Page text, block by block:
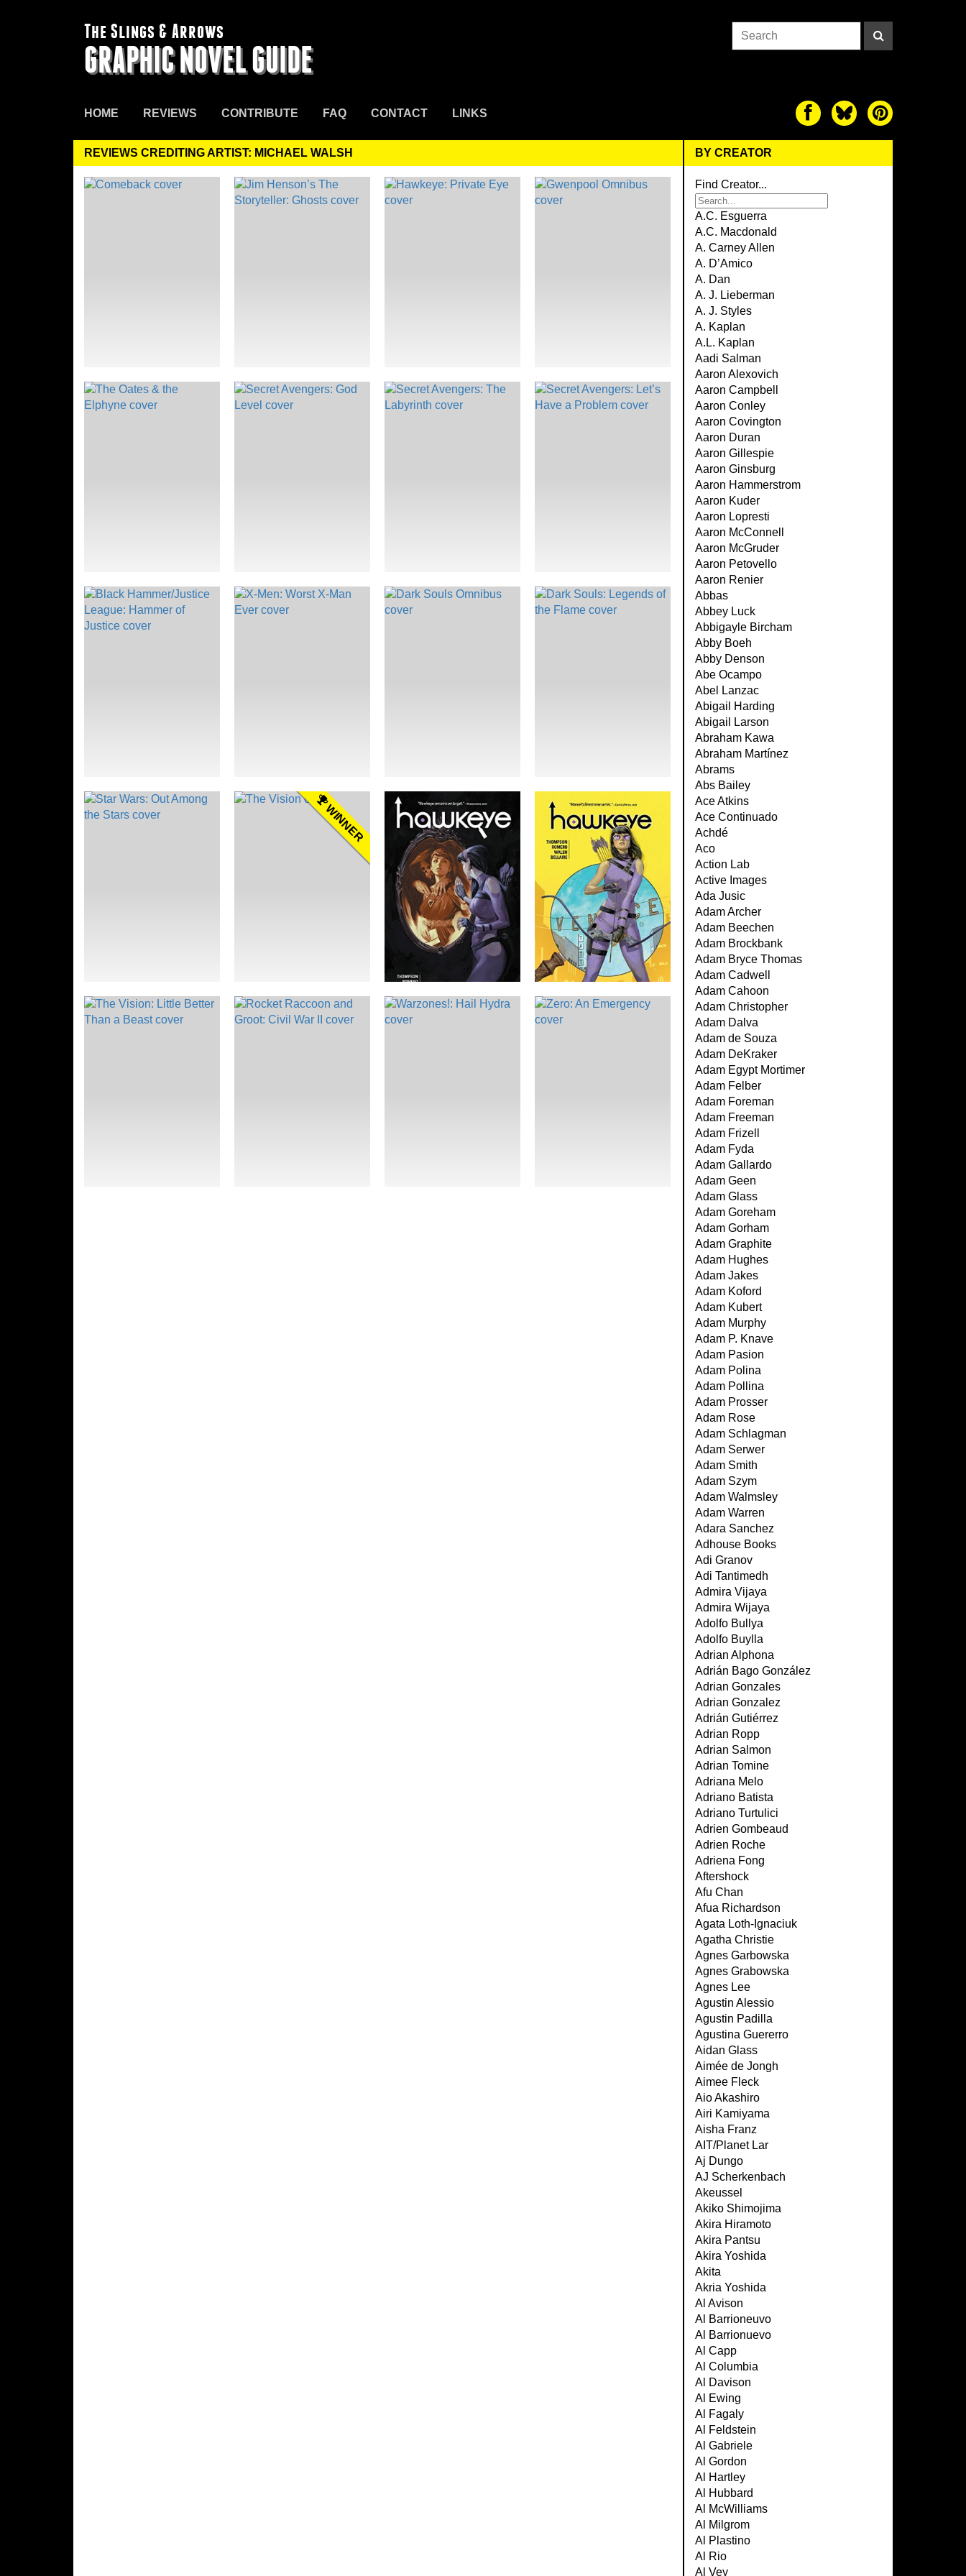
The Slings & Arrows
GRAPHIC NOVEL GUIDE
HOME REVIEWS CONTRIBUTE FAQ CONTACT LINKS
REVIEWS CREDITING ARTIST: MICHAEL WALSH
WINNER
BY CREATOR
Find Creator...
A.C. Esguerra
A.C. Macdonald
A. Carney Allen
A. D’Amico
A. Dan
A. J. Lieberman
A. J. Styles
A. Kaplan
A.L. Kaplan
Aadi Salman
Aaron Alexovich
Aaron Campbell
Aaron Conley
Aaron Covington
Aaron Duran
Aaron Gillespie
Aaron Ginsburg
Aaron Hammerstrom
Aaron Kuder
Aaron Lopresti
Aaron McConnell
Aaron McGruder
Aaron Petovello
Aaron Renier
Abbas
Abbey Luck
Abbigayle Bircham
Abby Boeh
Abby Denson
Abe Ocampo
Abel Lanzac
Abigail Harding
Abigail Larson
Abraham Kawa
Abraham Martínez
Abrams
Abs Bailey
Ace Atkins
Ace Continuado
Achdé
Aco
Action Lab
Active Images
Ada Jusic
Adam Archer
Adam Beechen
Adam Brockbank
Adam Bryce Thomas
Adam Cadwell
Adam Cahoon
Adam Christopher
Adam Dalva
Adam de Souza
Adam DeKraker
Adam Egypt Mortimer
Adam Felber
Adam Foreman
Adam Freeman
Adam Frizell
Adam Fyda
Adam Gallardo
Adam Geen
Adam Glass
Adam Goreham
Adam Gorham
Adam Graphite
Adam Hughes
Adam Jakes
Adam Koford
Adam Kubert
Adam Murphy
Adam P. Knave
Adam Pasion
Adam Polina
Adam Pollina
Adam Prosser
Adam Rose
Adam Schlagman
Adam Serwer
Adam Smith
Adam Szym
Adam Walmsley
Adam Warren
Adara Sanchez
Adhouse Books
Adi Granov
Adi Tantimedh
Admira Vijaya
Admira Wijaya
Adolfo Bullya
Adolfo Buylla
Adrian Alphona
Adrián Bago González
Adrian Gonzales
Adrian Gonzalez
Adrián Gutiérrez
Adrian Ropp
Adrian Salmon
Adrian Tomine
Adriana Melo
Adriano Batista
Adriano Turtulici
Adrien Gombeaud
Adrien Roche
Adriena Fong
Aftershock
Afu Chan
Afua Richardson
Agata Loth-Ignaciuk
Agatha Christie
Agnes Garbowska
Agnes Grabowska
Agnes Lee
Agustin Alessio
Agustin Padilla
Agustina Guererro
Aidan Glass
Aimée de Jongh
Aimee Fleck
Aio Akashiro
Airi Kamiyama
Aisha Franz
AIT/Planet Lar
Aj Dungo
AJ Scherkenbach
Akeussel
Akiko Shimojima
Akira Hiramoto
Akira Pantsu
Akira Yoshida
Akita
Akria Yoshida
Al Avison
Al Barrioneuvo
Al Barrionuevo
Al Capp
Al Columbia
Al Davison
Al Ewing
Al Fagaly
Al Feldstein
Al Gabriele
Al Gordon
Al Hartley
Al Hubbard
Al McWilliams
Al Milgrom
Al Plastino
Al Rio
Al Vey